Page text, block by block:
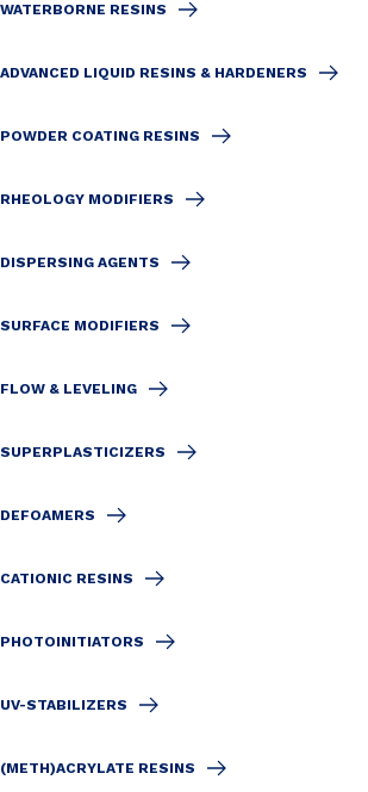
WATERBORNE RESINS
ADVANCED LIQUID RESINS & HARDENERS
POWDER COATING RESINS
RHEOLOGY MODIFIERS
DISPERSING AGENTS
SURFACE MODIFIERS
FLOW & LEVELING
SUPERPLASTICIZERS
DEFOAMERS
CATIONIC RESINS
PHOTOINITIATORS
UV-STABILIZERS
(METH)ACRYLATE RESINS